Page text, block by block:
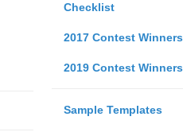
Checklist
2017 Contest Winners
2019 Contest Winners
Sample Templates